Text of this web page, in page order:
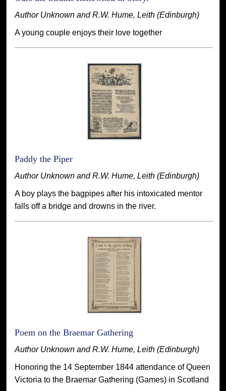
Author Unknown and R.W. Hume, Leith (Edinburgh)
A young couple enjoys their love together
Paddy the Piper
Author Unknown and R.W. Hume, Leith (Edinburgh)
A boy plays the bagpipes after his intoxicated mentor
falls off a bridge and drowns in the river.
Poem on the Braemar Gathering
Author Unknown and R.W. Hume, Leith (Edinburgh)
Honoring the 14 September 1844 attendance of Queen
Victoria to the Braemar Gathering (Games) in Scotland